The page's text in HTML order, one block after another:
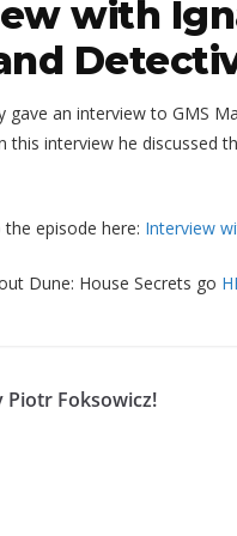
with
gave an interview to GMS
this interview he discussed
episode here: Interview
Dune: House Secrets go
Piotr Foksowicz!